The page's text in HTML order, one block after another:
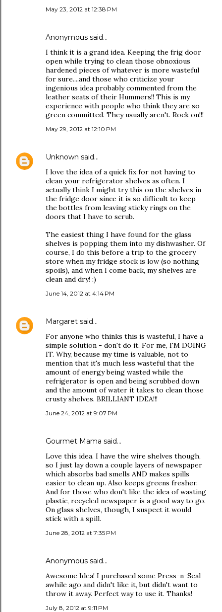
May 23, 2012 at 12:38 PM
Anonymous said…
I think it is a grand idea. Keeping the frig door
open while trying to clean those obnoxious
hardened pieces of whatever is more wasteful
for sure....and those who criticize your
ingenious idea probably commented from the
leather seats of their Hummers!! This is my
experience with people who think they are so
green committed. They usually aren't. Rock on!!!
May 29, 2012 at 12:10 PM
Unknown said…
I love the idea of a quick fix for not having to
clean your refrigerator shelves as often. I
actually think I might try this on the shelves in
the fridge door since it is so difficult to keep
the bottles from leaving sticky rings on the
doors that I have to scrub.
The easiest thing I have found for the glass
shelves is popping them into my dishwasher. Of
course, I do this before a trip to the grocery
store when my fridge stock is low (so nothing
spoils), and when I come back, my shelves are
clean and dry! :)
June 14, 2012 at 4:14 PM
Margaret said…
For anyone who thinks this is wasteful, I have a
simple solution - don't do it. For me, I'M DOING
IT. Why, because my time is valuable, not to
mention that it's much less wasteful that the
amount of energy being wasted while the
refrigerator is open and being scrubbed down
and the amount of water it takes to clean those
crusty shelves. BRILLIANT IDEA!!!
June 24, 2012 at 9:07 PM
Gourmet Mama said…
Love this idea. I have the wire shelves though,
so I just lay down a couple layers of newspaper
which absorbs bad smells AND makes spills
easier to clean up. Also keeps greens fresher.
And for those who don't like the idea of wasting
plastic, recycled newspaper is a good way to go.
On glass shelves, though, I suspect it would
stick with a spill.
June 28, 2012 at 7:35 PM
Anonymous said…
Awesome Idea! I purchased some Press-n-Seal
awhile ago and didn't like it, but didn't want to
throw it away. Perfect way to use it. Thanks!
July 8, 2012 at 9:11 PM